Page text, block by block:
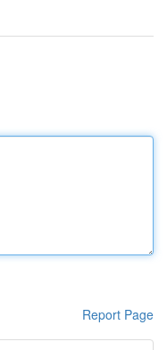
Report Page